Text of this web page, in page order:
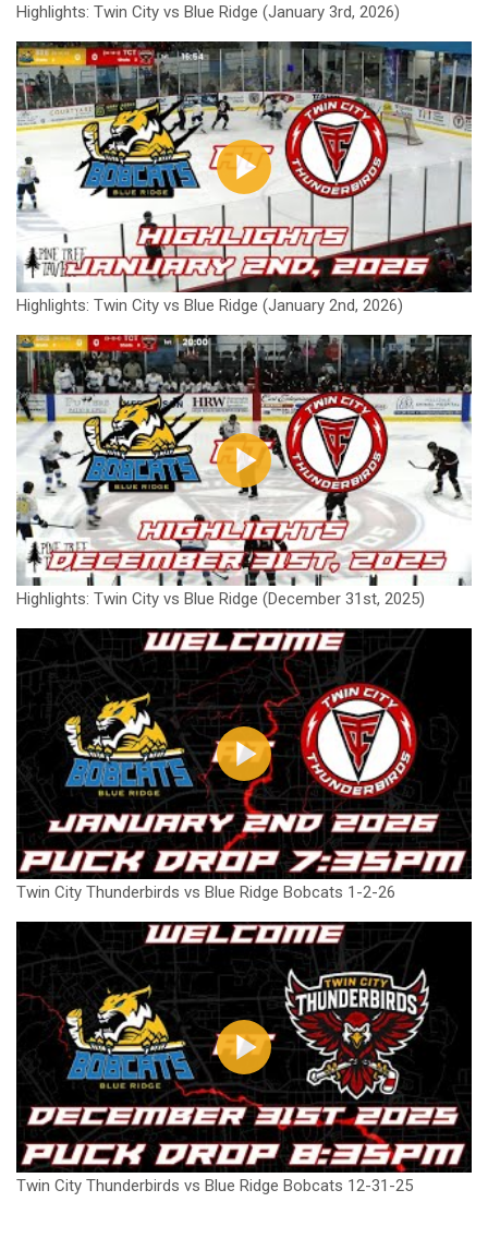
Highlights: Twin City vs Blue Ridge (January 3rd, 2026)
Highlights: Twin City vs Blue Ridge (January 2nd, 2026)
Highlights: Twin City vs Blue Ridge (December 31st, 2025)
Twin City Thunderbirds vs Blue Ridge Bobcats 1-2-26
Twin City Thunderbirds vs Blue Ridge Bobcats 12-31-25